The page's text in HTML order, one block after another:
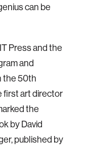
can be
Press and the
and
the 50th
first art director
the
by David
published by